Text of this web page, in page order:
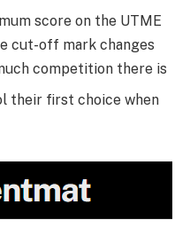
score on the UTME
cut-off mark changes
competition there is
their first choice when